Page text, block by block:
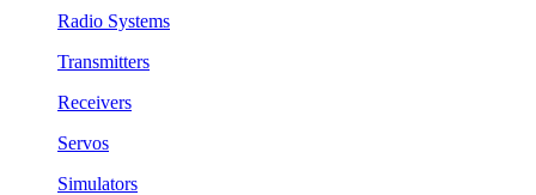
Radio Systems
Transmitters
Receivers
Servos
Simulators